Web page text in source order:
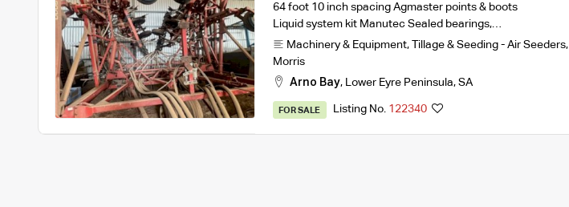
64 foot 10 inch spacing Agmaster points & boots
Liquid system kit Manutec Sealed bearings,…
Machinery & Equipment, Tillage & Seeding - Air Seeders,
Morris
Arno Bay, Lower Eyre Peninsula, SA
FOR SALE Listing No. 122340